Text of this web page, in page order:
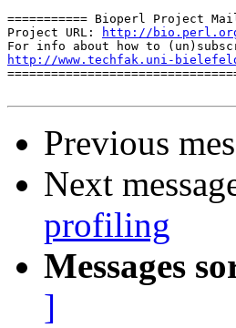
=========== Bioperl Project
Project URL:
http://
http://www.techfak.uni-
Previous
Next
profiling
Messages
]